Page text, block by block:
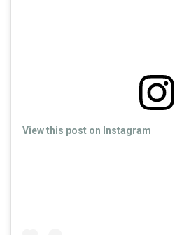
View this post on Instagram